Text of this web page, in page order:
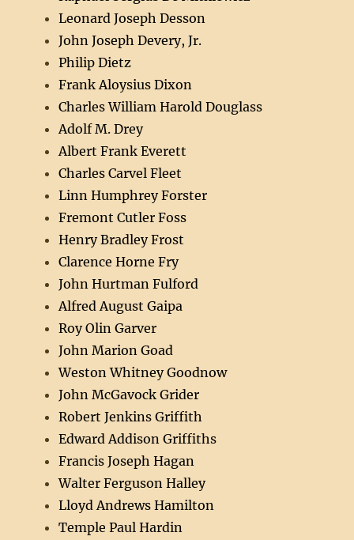
Leonard Joseph Desson
John Joseph Devery, Jr.
Philip Dietz
Frank Aloysius Dixon
Charles William Harold Douglass
Adolf M. Drey
Albert Frank Everett
Charles Carvel Fleet
Linn Humphrey Forster
Fremont Cutler Foss
Henry Bradley Frost
Clarence Horne Fry
John Hurtman Fulford
Alfred August Gaipa
Roy Olin Garver
John Marion Goad
Weston Whitney Goodnow
John McGavock Grider
Robert Jenkins Griffith
Edward Addison Griffiths
Francis Joseph Hagan
Walter Ferguson Halley
Lloyd Andrews Hamilton
Temple Paul Hardin